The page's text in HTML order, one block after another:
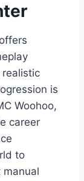
realistic
is
Woohoo,
career
to